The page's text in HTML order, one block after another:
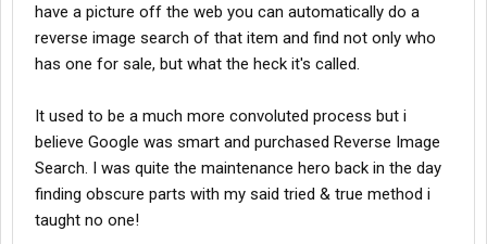
have a picture off the web you can automatically do a
reverse image search of that item and find not only who
has one for sale, but what the heck it's called.
It used to be a much more convoluted process but i
believe Google was smart and purchased Reverse Image
Search. I was quite the maintenance hero back in the day
finding obscure parts with my said tried & true method i
taught no one!